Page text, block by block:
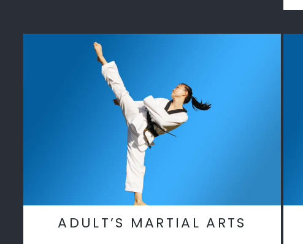
ADULT’S MARTIAL ARTS